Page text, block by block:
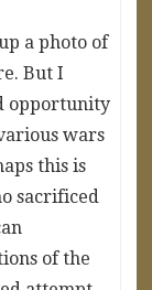
a photo of
But I
opportunity
wars
this is
sacrificed
of the